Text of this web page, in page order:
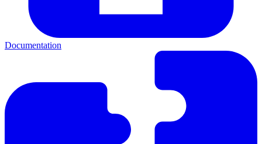
Documentation